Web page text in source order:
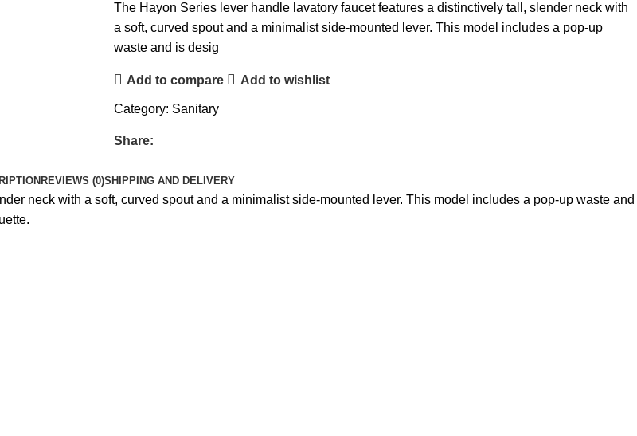
The Hayon Series lever handle lavatory faucet features a distinctively tall, slender neck with
a soft, curved spout and a minimalist side-mounted lever. This model includes a pop-up
waste and is desig
Add to compare Add to wishlist
Category: Sanitary
Share:
REVIEWS (0)SHIPPING AND DELIVERY
neck with a soft, curved spout and a minimalist side-mounted lever. This model includes a pop-up waste and